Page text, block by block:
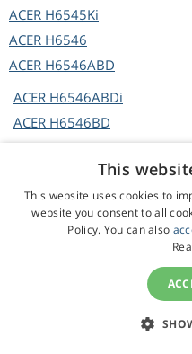
ACER H6545Ki
ACER H6546
ACER H6546ABD
ACER H6546ABDi
ACER H6546BD
ACERH6546BD+
H6546BDa
ACER H6546BDi
H6546BDi+
This
This website uses cookies to
website you consent to all
Policy. You can also